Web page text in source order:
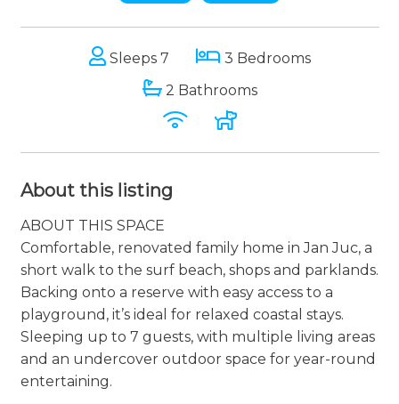
Sleeps 7
3 Bedrooms
2 Bathrooms
About this listing
ABOUT THIS SPACE
Comfortable, renovated family home in Jan Juc, a
short walk to the surf beach, shops and parklands.
Backing onto a reserve with easy access to a
playground, it’s ideal for relaxed coastal stays.
Sleeping up to 7 guests, with multiple living areas
and an undercover outdoor space for year-round
entertaining.